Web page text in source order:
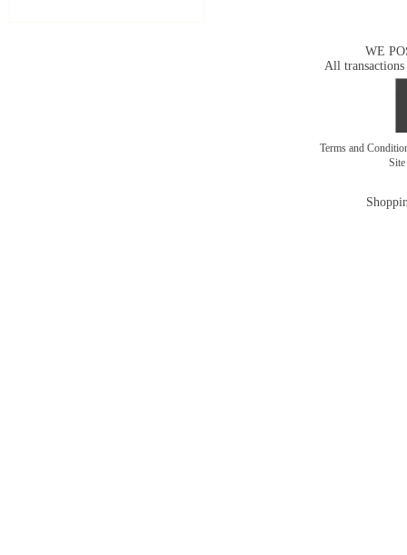
WE
All transactions
Terms and